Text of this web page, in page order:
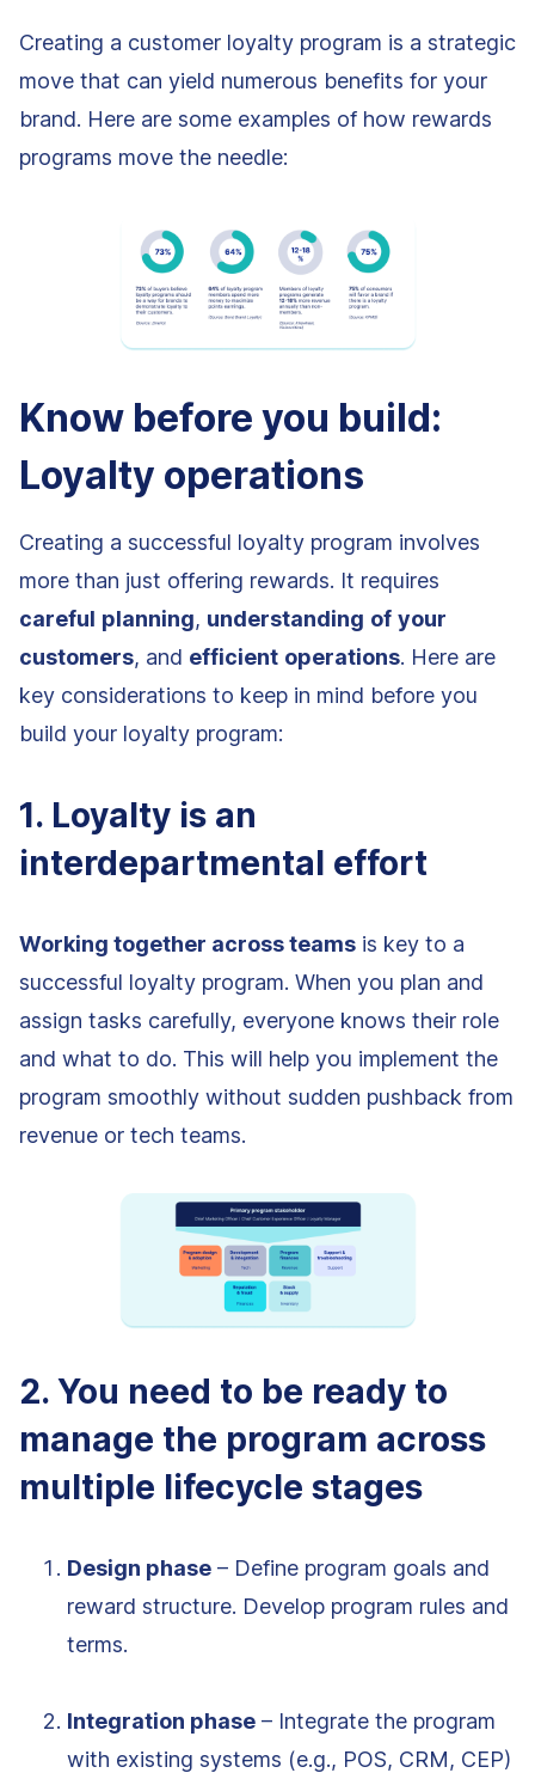
Creating a customer loyalty program is a strategic
move that can yield numerous benefits for your
brand. Here are some examples of how rewards
programs move the needle:
Know before you build:
Loyalty operations
Creating a successful loyalty program involves
more than just offering rewards. It requires
careful planning, understanding of your
customers, and efficient operations. Here are
key considerations to keep in mind before you
build your loyalty program:
1. Loyalty is an
interdepartmental effort
Working together across teams is key to a
successful loyalty program. When you plan and
assign tasks carefully, everyone knows their role
and what to do. This will help you implement the
program smoothly without sudden pushback from
revenue or tech teams.
2. You need to be ready to
manage the program across
multiple lifecycle stages
Design phase – Define program goals and
reward structure. Develop program rules and
terms.
Integration phase – Integrate the program
with existing systems (e.g., POS, CRM, CEP)